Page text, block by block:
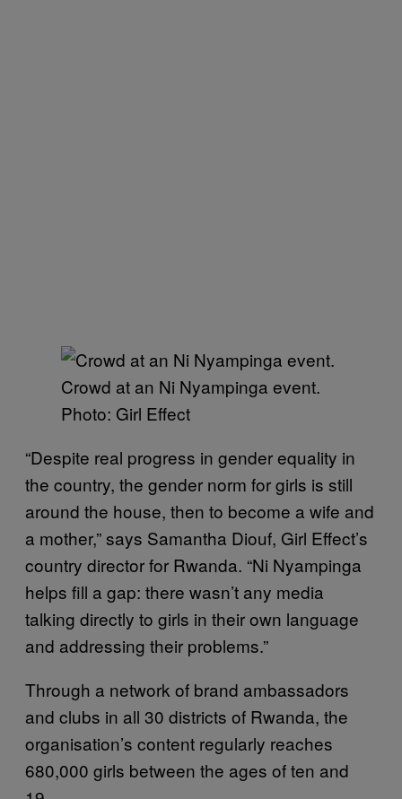
Crowd at an Ni Nyampinga event.
Photo: Girl Effect
“Despite real progress in gender equality in
the country, the gender norm for girls is still
around the house, then to become a wife and
a mother,” says Samantha Diouf, Girl Effect’s
country director for Rwanda. “Ni Nyampinga
helps fill a gap: there wasn’t any media
talking directly to girls in their own language
and addressing their problems.”
Through a network of brand ambassadors
and clubs in all 30 districts of Rwanda, the
organisation’s content regularly reaches
680,000 girls between the ages of ten and